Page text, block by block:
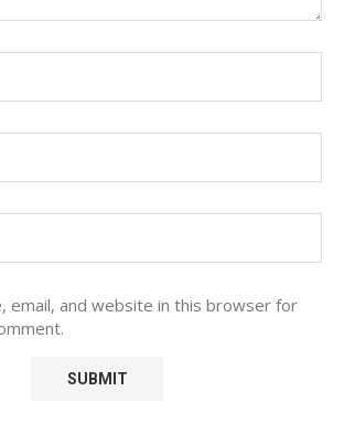
email, and website in this browser for